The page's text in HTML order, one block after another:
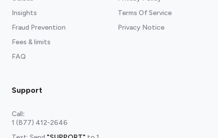
Insights
Fraud Prevention
Fees & limits
FAQ
Terms Of Service
Privacy Notice
Support
Call:
1 (877) 412-2646